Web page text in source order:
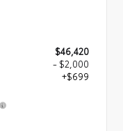
$46,420
- $2,000
+$699